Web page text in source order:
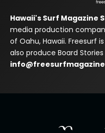
Hawaii's Surf Magazine
media production
of Oahu, Hawaii. Freesurf
also produce Board Stories